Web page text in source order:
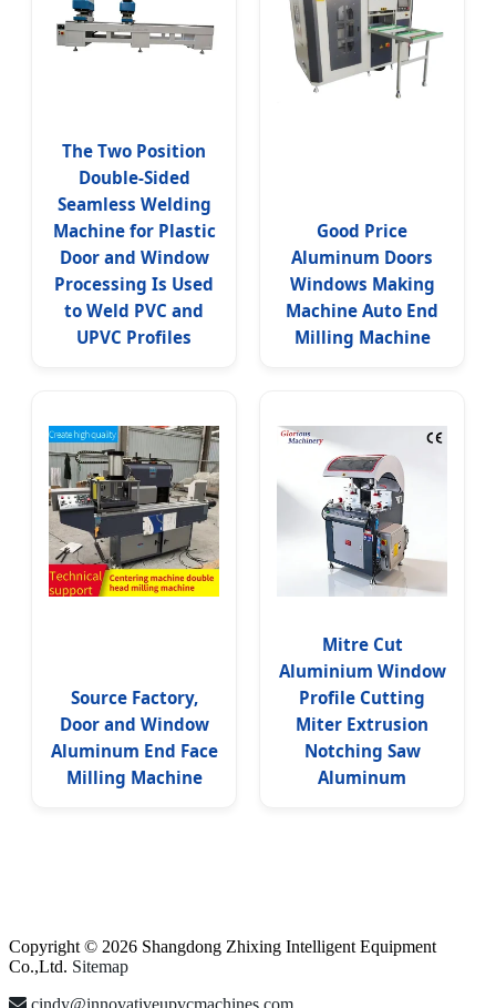
The Two Position
Double-Sided
Seamless Welding
Machine for Plastic
Door and Window
Processing Is Used
to Weld PVC and
UPVC Profiles
Good Price
Aluminum Doors
Windows Making
Machine Auto End
Milling Machine
Source Factory,
Door and Window
Aluminum End Face
Milling Machine
Mitre Cut
Aluminium Window
Profile Cutting
Miter Extrusion
Notching Saw
Aluminum
Copyright © 2026 Shangdong Zhixing Intelligent Equipment
Co.,Ltd. Sitemap
cindy@innovativeupvcmachines.com